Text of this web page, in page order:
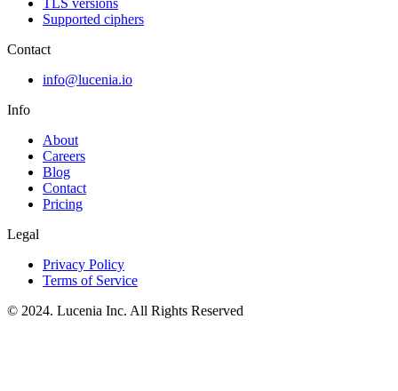
Supported ciphers
Contact
info@lucenia.io
Info
About
Careers
Blog
Contact
Pricing
Legal
Privacy Policy
Terms of Service
© 2024. Lucenia Inc. All Rights Reserved